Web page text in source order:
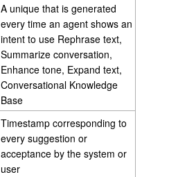
A unique that is generated
every time an agent shows an
intent to use Rephrase text,
Summarize conversation,
Enhance tone, Expand text,
Conversational Knowledge
Base
Timestamp corresponding to
every suggestion or
acceptance by the system or
user